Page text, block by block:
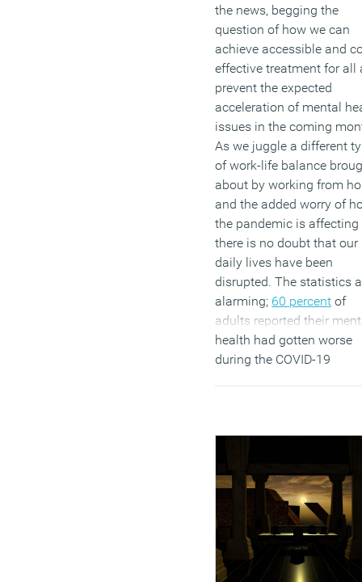
the news, begging the
question of how we can
achieve accessible and
effective treatment for all
prevent the expected
acceleration of mental
issues in the coming
As we juggle a different
of work-life balance
about by working from
and the added worry of
the pandemic is affecting
there is no doubt that our
daily lives have been
disrupted. The statistics
alarming; 60 percent of
adults reported their
health had gotten worse
during the COVID-19